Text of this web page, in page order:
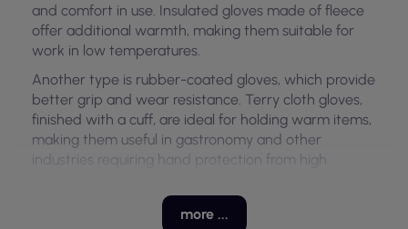
and comfort in use. Insulated gloves made of fleece
offer additional warmth, making them suitable for
work in low temperatures.
Another type is rubber-coated gloves, which provide
better grip and wear resistance. Terry cloth gloves,
finished with a cuff, are ideal for holding warm items,
making them useful in gastronomy and other
industries requiring hand protection from high
Materials Used in Gloves
more ...